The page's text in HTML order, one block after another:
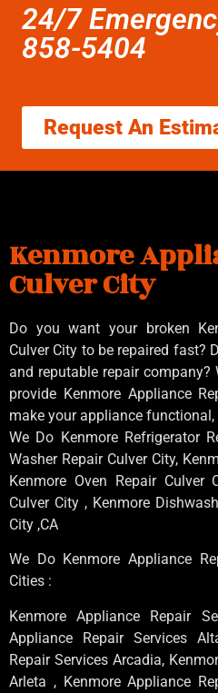
24/7
858-5404
Request An
Kenmore
Culver City
Do you want your broken
Culver City to be repaired fast?
and reputable repair company?
provide Kenmore Appliance
make your appliance
We Do Kenmore Refrigerator
Washer Repair Culver City,
Kenmore Oven Repair Culver
Culver City , Kenmore
City ,CA
We Do Kenmore Appliance
Cities :
Kenmore Appliance Repair
Appliance Repair Services
Repair Services Arcadia,
Arleta , Kenmore Appliance